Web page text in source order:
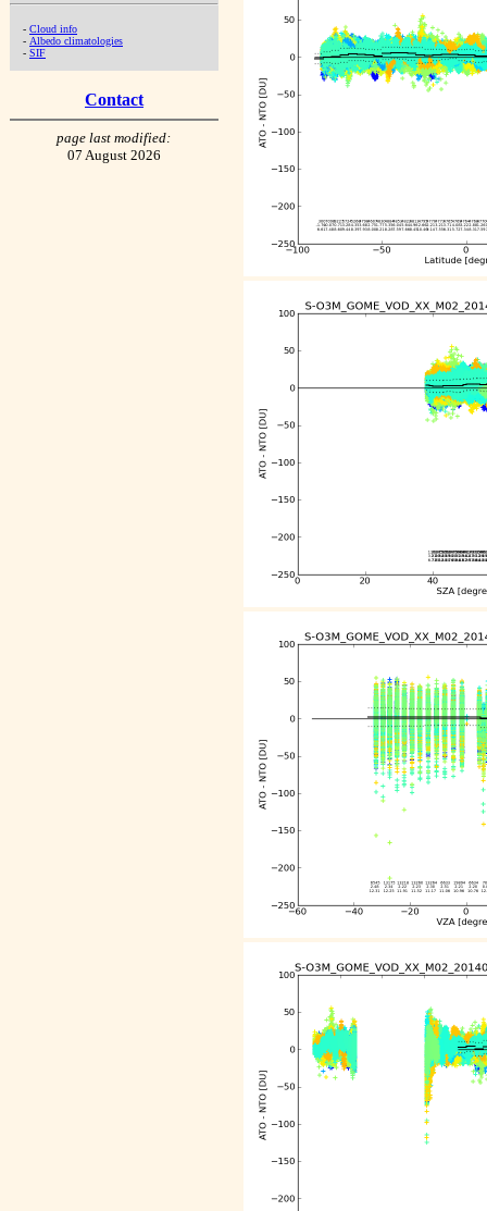
- Cloud info
- Albedo climatologies
- SIF
Contact
page last modified:
07 August 2026